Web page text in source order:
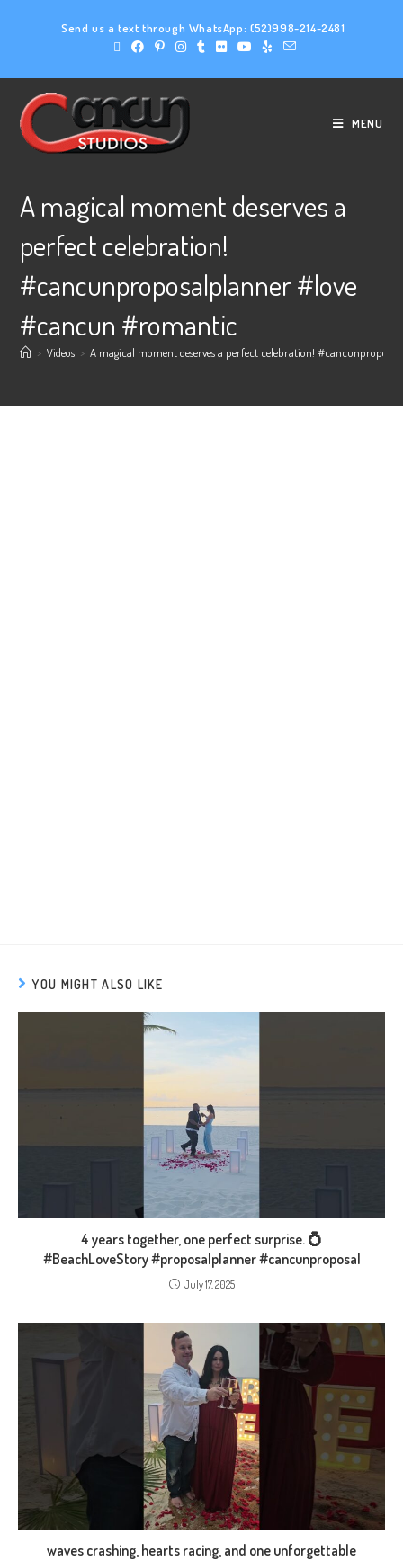
Send us a text through WhatsApp: (52)998-214-2481
MENU
A magical moment deserves a
perfect celebration!
#cancunproposalplanner #love
#cancun #romantic
> Videos > A magical moment deserves a perfect celebration!
YOU MIGHT ALSO LIKE
4 years together, one perfect surprise. 💍
#BeachLoveStory #proposalplanner #cancunproposal
July 17, 2025
waves crashing, hearts racing, and one unforgettable